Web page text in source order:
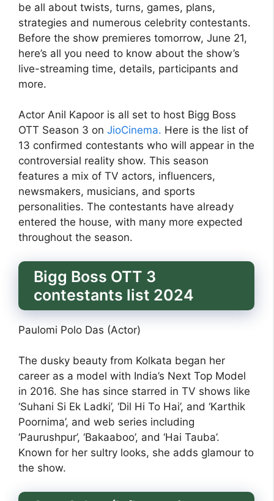
be all about twists, turns, games, plans,
strategies and numerous celebrity contestants.
Before the show premieres tomorrow, June 21,
here’s all you need to know about the show’s
live-streaming time, details, participants and
more.
Actor Anil Kapoor is all set to host Bigg Boss
OTT Season 3 on JioCinema. Here is the list of
13 confirmed contestants who will appear in the
controversial reality show. This season
features a mix of TV actors, influencers,
newsmakers, musicians, and sports
personalities. The contestants have already
entered the house, with many more expected
throughout the season.
Bigg Boss OTT 3
contestants list 2024
Paulomi Polo Das (Actor)
The dusky beauty from Kolkata began her
career as a model with India’s Next Top Model
in 2016. She has since starred in TV shows like
‘Suhani Si Ek Ladki’, ‘Dil Hi To Hai’, and ‘Karthik
Poornima’, and web series including
‘Paurushpur’, ‘Bakaaboo’, and ‘Hai Tauba’.
Known for her sultry looks, she adds glamour to
the show.